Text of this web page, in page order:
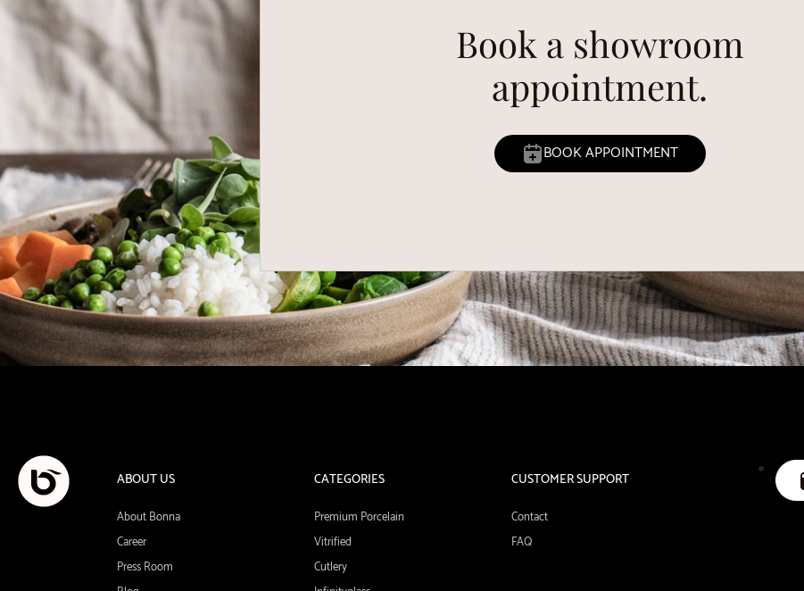
Book a showroom
appointment.
BOOK APPOINTMENT
ABOUT US
About Bonna
Career
Press Room
CATEGORIES
Premium Porcelain
Vitrified
Cutlery
CUSTOMER SUPPORT
Contact
FAQ